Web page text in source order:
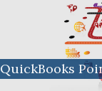
QuickBooks